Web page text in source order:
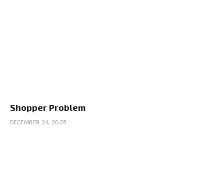
Shopper Problem
DECEMBER 24, 2025